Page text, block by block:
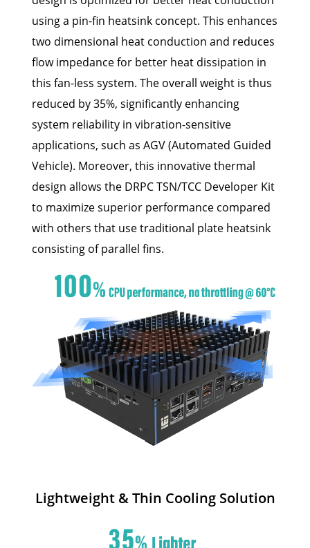
using a pin-fin heatsink concept. This enhances
two dimensional heat conduction and reduces
flow impedance for better heat dissipation in
this fan-less system. The overall weight is thus
reduced by 35%, significantly enhancing
system reliability in vibration-sensitive
applications, such as AGV (Automated Guided
Vehicle). Moreover, this innovative thermal
design allows the DRPC TSN/TCC Developer Kit
to maximize superior performance compared
with others that use traditional plate heatsink
consisting of parallel fins.
Lightweight & Thin Cooling Solution